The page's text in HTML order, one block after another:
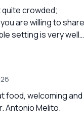
crowded;
are willing to
setting is very well
by tourists looking
to making
shows featuring
engage everyone.
food, welcoming and
Antonio Melito.